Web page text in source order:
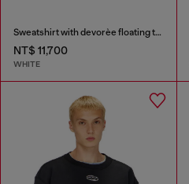
Sweatshirt with devorèe floating threads
NT$ 11,700
WHITE